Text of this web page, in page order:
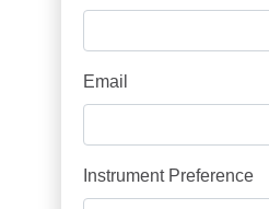
Email
Instrument Preference